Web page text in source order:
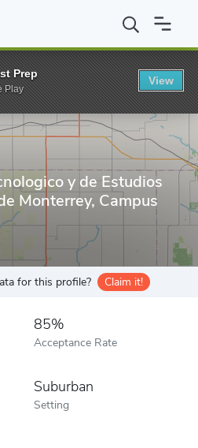
y de Estudios Superiores
y de Estudios
Monterrey, Campus
for this profile? Claim it!
85%
Acceptance Rate
Suburban
Setting
Prep
Play
View